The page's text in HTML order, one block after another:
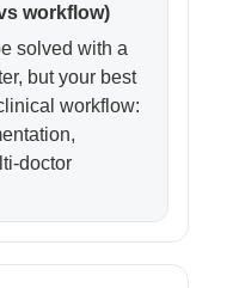
workflow)
solved with a
but your best
workflow:
doctor